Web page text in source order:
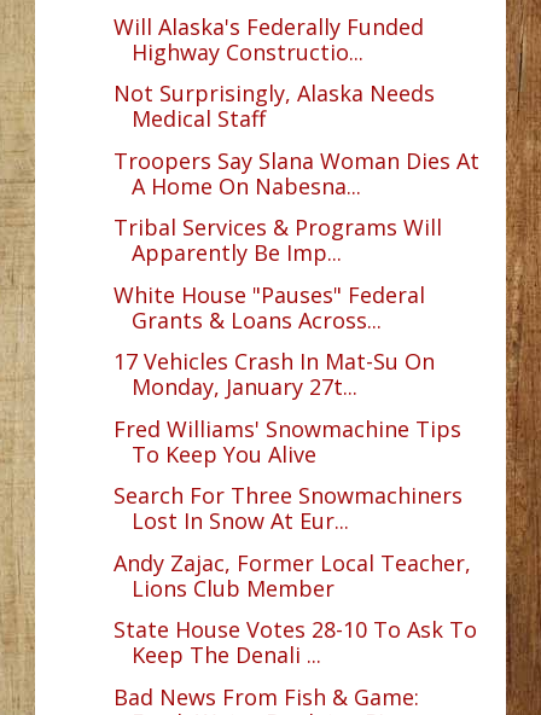
Will Alaska's Federally Funded
Highway Constructio...
Not Surprisingly, Alaska Needs
Medical Staff
Troopers Say Slana Woman Dies At
A Home On Nabesna...
Tribal Services & Programs Will
Apparently Be Imp...
White House "Pauses" Federal
Grants & Loans Across...
17 Vehicles Crash In Mat-Su On
Monday, January 27t...
Fred Williams' Snowmachine Tips
To Keep You Alive
Search For Three Snowmachiners
Lost In Snow At Eur...
Andy Zajac, Former Local Teacher,
Lions Club Member
State House Votes 28-10 To Ask To
Keep The Denali ...
Bad News From Fish & Game: